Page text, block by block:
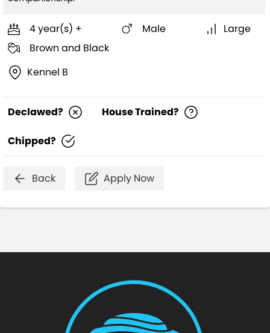
4 year(s) + Male
Large
Brown and Black
Kennel B
Declawed? House Trained?
Chipped?
Back Apply Now